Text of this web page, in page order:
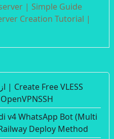
| Simple Guide
Creation Tutorial |
v4 WhatsApp Bot (Multi
Deploy Method